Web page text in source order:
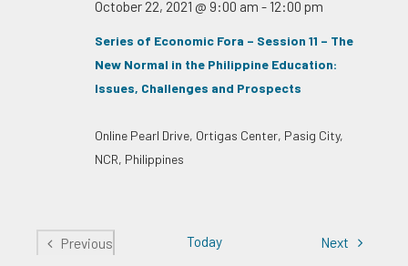
Series of Economic Fora – Session 11 – The
New Normal in the Philippine Education:
Issues, Challenges and Prospects
October 22, 2021 @ 9:00 am - 12:00 pm
Online Pearl Drive, Ortigas Center, Pasig City,
NCR, Philippines
Previous
Today Next Events